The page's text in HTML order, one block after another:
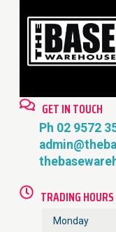
GET IN TOUCH
Ph 02 9572
TRADING HOURS
Monday